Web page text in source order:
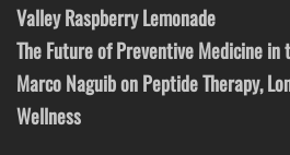
Valley Raspberry Lemonade
The Future of Preventive Medicine in
Marco Naguib on Peptide Therapy,
Wellness